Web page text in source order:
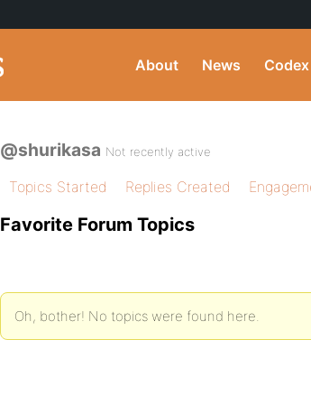
About News Codex
@shurikasa Not recently active
Topics Started Replies Created
Favorite Forum Topics
Oh, bother! No topics were found here.